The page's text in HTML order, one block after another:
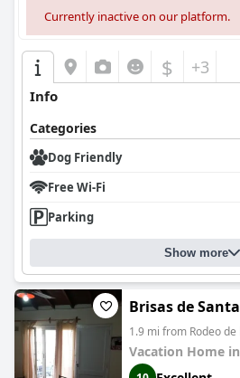
Currently inactive on our platform.
$ +3
Info
Categories
Dog Friendly
Free Wi-Fi
Parking
Show more
Brisas de
1.9 mi from Rodeo de
Vacation Home in